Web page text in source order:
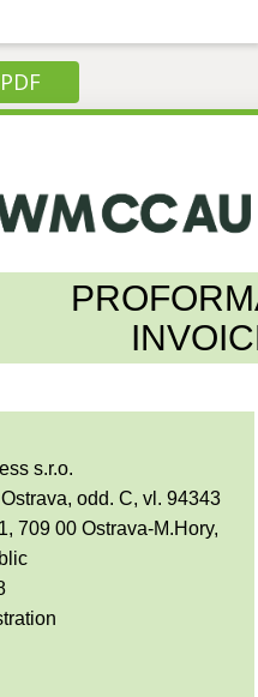
s.r.o.
odd. C, vl. 94343
709 00 Ostrava-M.Hory,